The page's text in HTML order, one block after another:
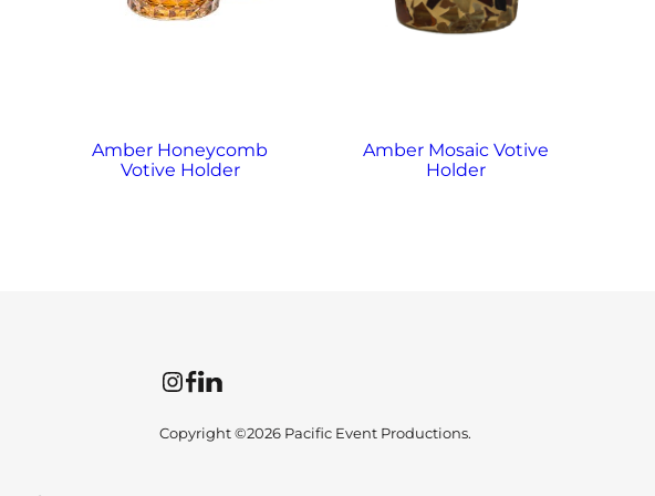
Amber Honeycomb
Votive Holder
Amber Mosaic Votive
Holder
InstagramFacebookLinkedIn
Copyright ©2026 Pacific Event Productions.